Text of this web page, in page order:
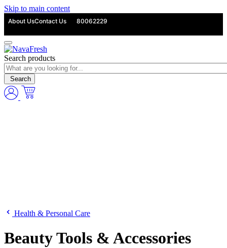
Skip to main content
About UsContact Us 80062229
Search products
Search
Health & Personal Care
Beauty Tools & Accessories